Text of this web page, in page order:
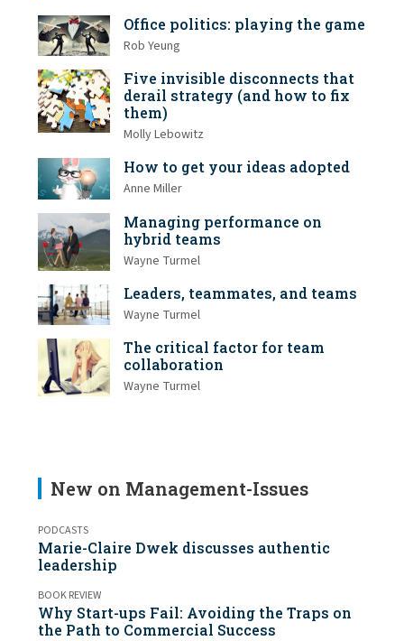
Office politics: playing the game
Rob Yeung
Five invisible disconnects that
derail strategy (and how to fix
them)
Molly Lebowitz
How to get your ideas adopted
Anne Miller
Managing performance on
hybrid teams
Wayne Turmel
Leaders, teammates, and teams
Wayne Turmel
The critical factor for team
collaboration
Wayne Turmel
New on Management-Issues
PODCASTS
Marie-Claire Dwek discusses authentic
leadership
BOOK REVIEW
Why Start-ups Fail: Avoiding the Traps on
the Path to Commercial Success